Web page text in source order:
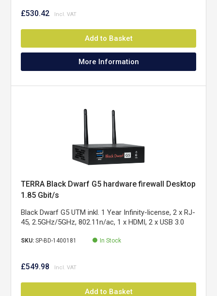
£530.42
Add to Basket
More Information
TERRA Black Dwarf G5 hardware firewall Desktop
1.85 Gbit/s
Black Dwarf G5 UTM inkl. 1 Year Infinity-license, 2 x RJ-
45, 2.5GHz/5GHz, 802.11n/ac, 1 x HDMI, 2 x USB 3.0
SKU:SP-BD-1400181 In Stock
£549.98
Add to Basket